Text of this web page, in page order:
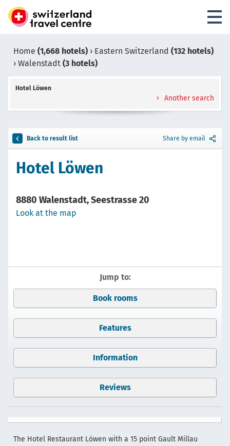
Home (1,668 hotels) › Eastern Switzerland (132 hotels)
› Walenstadt (3 hotels)
Hotel Löwen
Another search
Back to result list Share by email
Hotel Löwen
8880 Walenstadt, Seestrasse 20
Look at the map
Jump to:
Book rooms
Features
Information
Reviews
The Hotel Restaurant Löwen with a 15 point Gault Millau